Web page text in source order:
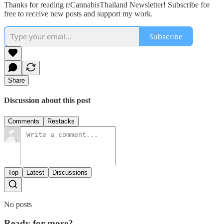
Thanks for reading r/CannabisThailand Newsletter! Subscribe for
free to receive new posts and support my work.
Subscribe
Share
Discussion about this post
Comments Restacks
Top Latest Discussions
No posts